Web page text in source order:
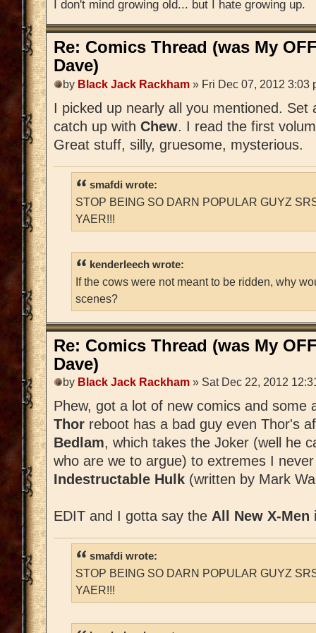
I don't mind growing old... but I hate growing up.
Re: Comics Thread (was My
Dave)
by Black Jack Rackham » Fri Dec 07, 2012 3:03
I picked up nearly all you mentioned. Set
catch up with Chew. I read the first
Great stuff, silly, gruesome, mysterious.
smafdi wrote:
STOP BEING SO DARN POPULAR GUYZ
YAER!!!
kenderleech wrote:
If the cows were not meant to be ridden, why
scenes?
Re: Comics Thread (was My
Dave)
by Black Jack Rackham » Sat Dec 22, 2012
Phew, got a lot of new comics and some
Thor reboot has a bad guy even Thor's
Bedlam, which takes the Joker (well he
who are we to argue) to extremes I
Indestructable Hulk (written by Mark
EDIT and I gotta say the All New X-Men
smafdi wrote:
STOP BEING SO DARN POPULAR GUYZ
YAER!!!